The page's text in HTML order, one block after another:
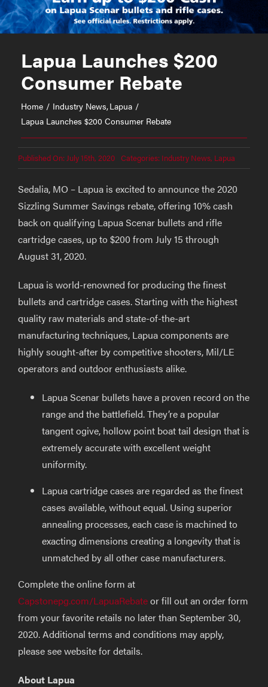
Lapua Launches $200
Consumer Rebate
Home Industry News Lapua
Lapua Launches $200 Consumer Rebate
Published On: July 15th, 2020 Categories: Industry News, Lapua
Sedalia, MO – Lapua is excited to announce the 2020
Sizzling Summer Savings rebate, offering 10% cash
back on qualifying Lapua Scenar bullets and rifle
cartridge cases, up to $200 from July 15 through
August 31, 2020.
Lapua is world-renowned for producing the finest
bullets and cartridge cases. Starting with the highest
quality raw materials and state-of-the-art
manufacturing techniques, Lapua components are
highly sought-after by competitive shooters, Mil/LE
operators and outdoor enthusiasts alike.
Lapua Scenar bullets have a proven record on the
range and the battlefield. They’re a popular
tangent ogive, hollow point boat tail design that is
extremely accurate with excellent weight
uniformity.
Lapua cartridge cases are regarded as the finest
cases available, without equal. Using superior
annealing processes, each case is machined to
exacting dimensions creating a longevity that is
unmatched by all other case manufacturers.
Complete the online form at
Capstonepg.com/LapuaRebateor fill out an order form
from your favorite retails no later than September 30,
2020. Additional terms and conditions may apply,
please see website for details.
About Lapua